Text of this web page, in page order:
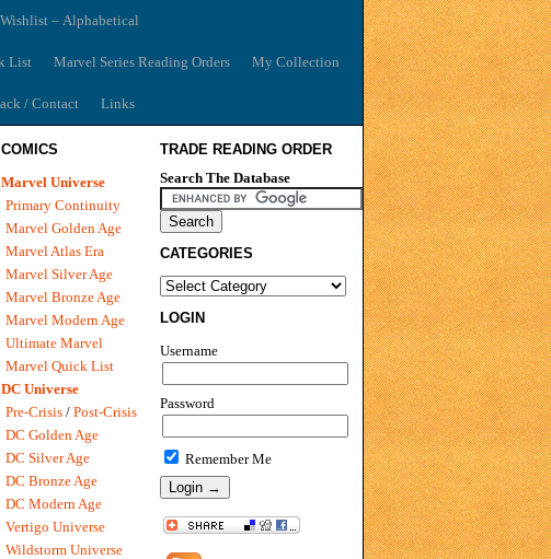
– Alphabetical
List Marvel Series Reading Orders My Collection
/ Contact Links
TRADE READING ORDER
Search The Database
CATEGORIES
LOGIN
Username
Password
Remember Me
COMICS
Marvel Universe
Primary Continuity
Marvel Golden Age
Marvel Atlas Era
Marvel Silver Age
Marvel Bronze Age
Marvel Modern Age
Ultimate Marvel
Marvel Quick List
DC Universe
Pre-Crisis / Post-Crisis
DC Golden Age
DC Silver Age
DC Bronze Age
DC Modern Age
Vertigo Universe
Wildstorm Universe